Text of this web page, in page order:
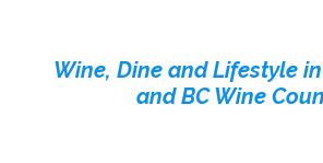
contentWine, Dine and Lifestyle
and BC Wine